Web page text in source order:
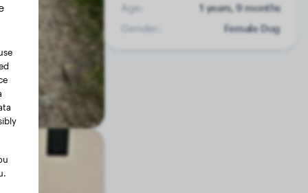
Age:
1 years, 9 months
Gender:
Female Dog